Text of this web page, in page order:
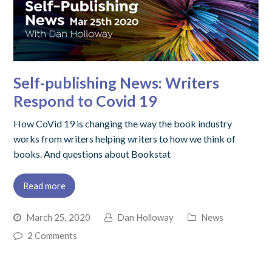
Self-publishing News: Writers
Respond to Covid 19
How CoVid 19 is changing the way the book industry
works from writers helping writers to how we think of
books. And questions about Bookstat
Read more
March 25, 2020 Dan Holloway
News
2 Comments